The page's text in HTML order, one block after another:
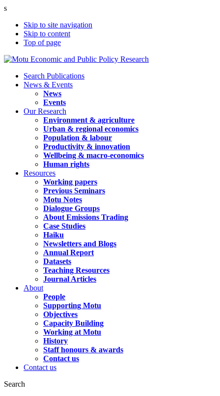
s
Skip to site navigation
Skip to content
Top of page
Search Publications
News & Events
News
Events
Our Research
Environment & agriculture
Urban & regional economics
Population & labour
Productivity & innovation
Wellbeing & macro-economics
Human rights
Resources
Working papers
Previous Seminars
Motu Notes
Dialogue Groups
About Emissions Trading
Case Studies
Haiku
Newsletters and Blogs
Annual Report
Datasets
Teaching Resources
Journal Articles
About
People
Supporting Motu
Objectives
Capacity Building
Working at Motu
History
Staff honours & awards
Contact us
Contact us
Search